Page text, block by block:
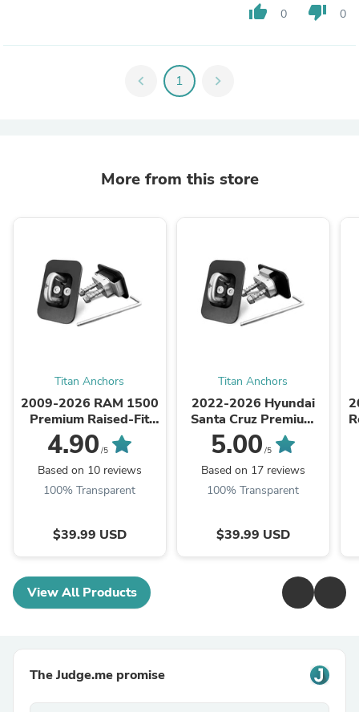
thumb_up 0 thumb_down 0
chevron_left 1 chevron_right
More from this store
Titan Anchors
2009-2026 RAM 1500
Premium Raised-Fit
Retractable Truck Bed
Tie Down Anchors
4.90 /5
Based on 10 reviews
100% Transparent
$39.99 USD
Titan Anchors
2022-2026 Hyundai
Santa Cruz Premium
Raised-Fit Retractable
Truck Bed Tie Down
Anchors
5.00 /5
Based on 17 reviews
100% Transparent
$39.99 USD
View All Products
The Judge.me promise